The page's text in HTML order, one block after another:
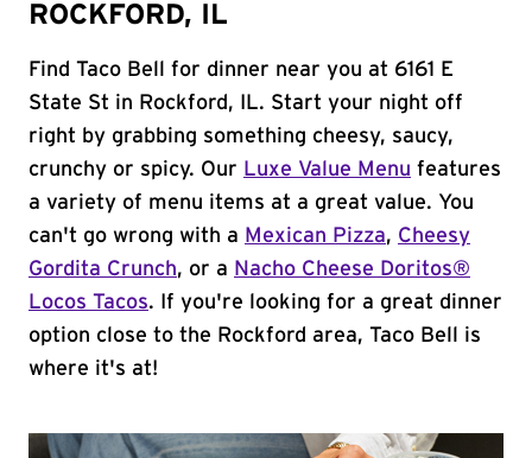
ROCKFORD, IL
Find Taco Bell for dinner near you at 6161 E
State St in Rockford, IL. Start your night off
right by grabbing something cheesy, saucy,
crunchy or spicy. Our Luxe Value Menu features
a variety of menu items at a great value. You
can't go wrong with a Mexican Pizza, Cheesy
Gordita Crunch, or a Nacho Cheese Doritos®
Locos Tacos. If you're looking for a great dinner
option close to the Rockford area, Taco Bell is
where it's at!